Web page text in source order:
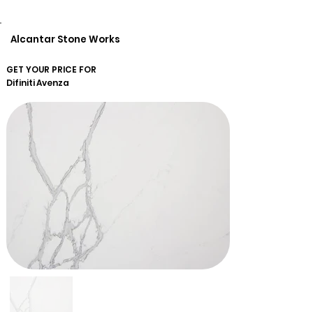
Alcantar Stone Works
GET YOUR PRICE FOR
DifinitiAvenza